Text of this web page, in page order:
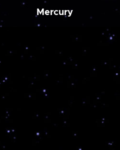
Mercury